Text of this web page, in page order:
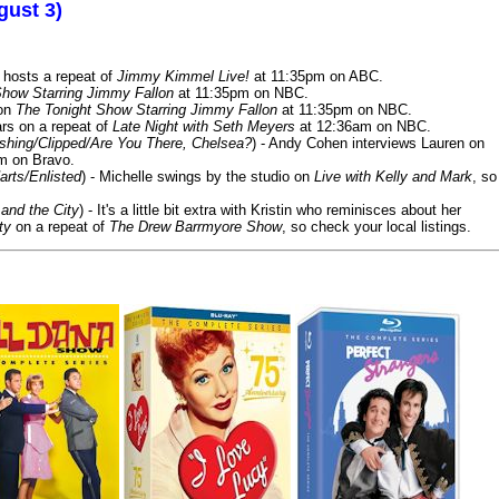
3)
a repeat of Jimmy Kimmel Live! at 11:35pm on ABC.
Starring Jimmy Fallon at 11:35pm on NBC.
The Tonight Show Starring Jimmy Fallon at 11:35pm on NBC.
on a repeat of Late Night with Seth Meyers at 12:36am on NBC.
Clipped/Are You There, Chelsea?) - Andy Cohen interviews Lauren on
on Bravo.
Enlisted) - Michelle swings by the studio on Live with Kelly and Mark , so
the City) - It's a little bit extra with Kristin who reminisces about her
on a repeat of The Drew Barrmyore Show, so check your local listings.